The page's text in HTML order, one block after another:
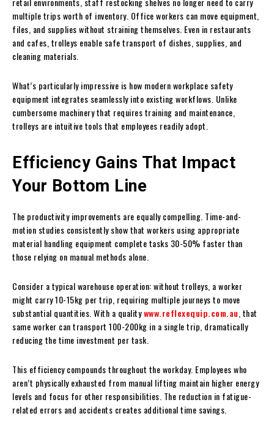
multiple trips worth of inventory. Office workers can move equipment,
files, and supplies without straining themselves. Even in restaurants
and cafes, trolleys enable safe transport of dishes, supplies, and
cleaning materials.
What’s particularly impressive is how modern workplace safety
equipment integrates seamlessly into existing workflows. Unlike
cumbersome machinery that requires training and maintenance,
trolleys are intuitive tools that employees readily adopt.
Efficiency Gains That Impact
Your Bottom Line
The productivity improvements are equally compelling. Time-and-
motion studies consistently show that workers using appropriate
material handling equipment complete tasks 30-50% faster than
those relying on manual methods alone.
Consider a typical warehouse operation: without trolleys, a worker
might carry 10-15kg per trip, requiring multiple journeys to move
substantial quantities. With a qualitywww.reflexequip.com.au, that
same worker can transport 100-200kg in a single trip, dramatically
reducing the time investment per task.
This efficiency compounds throughout the workday. Employees who
aren’t physically exhausted from manual lifting maintain higher energy
levels and focus for other responsibilities. The reduction in fatigue-
related errors and accidents creates additional time savings.